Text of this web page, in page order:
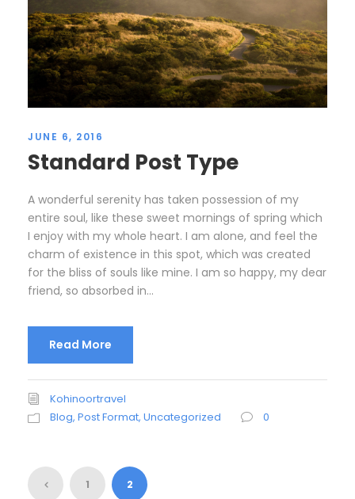
JUNE 6, 2016
Standard Post Type
A wonderful serenity has taken possession of my
entire soul, like these sweet mornings of spring which
I enjoy with my whole heart. I am alone, and feel the
charm of existence in this spot, which was created
for the bliss of souls like mine. I am so happy, my dear
friend, so absorbed in...
Read More
Kohinoortravel
Blog, Post Format, Uncategorized 0
1 2